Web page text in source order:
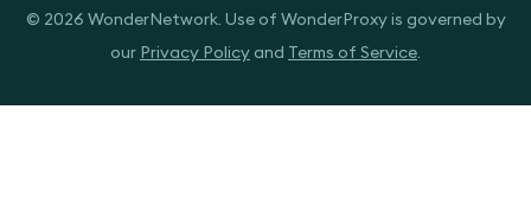
© 2026 WonderNetwork. Use of WonderProxy is governed by
our Privacy Policy and Terms of Service.